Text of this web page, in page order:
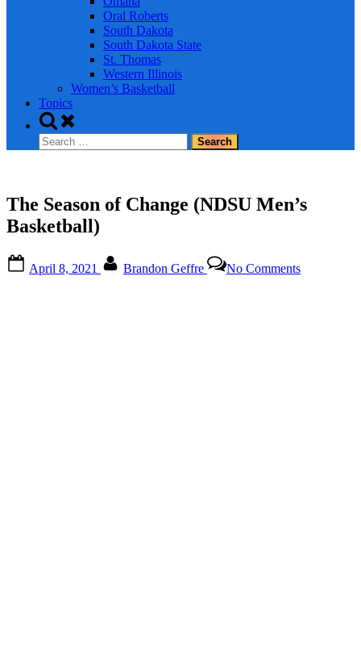
Oral Roberts
South Dakota
South Dakota State
St. Thomas
Western Illinois
Women’s Basketball
Topics
Toggle
search
form
Search
for:
The Season of Change (NDSU Men’s
Basketball)
on
April 8, 2021 Brandon Geffre No CommentsThe